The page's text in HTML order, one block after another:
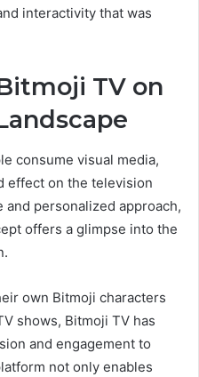
interactivity that was
TV on
consume visual media,
effect on the television
personalized approach,
offers a glimpse into the
own Bitmoji characters
shows, Bitmoji TV has
and engagement to
not only enables